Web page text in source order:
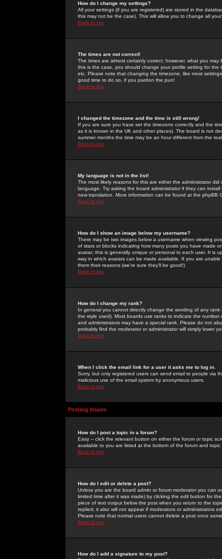
How do I change my settings?
All your settings (if you are registered) are stored in the
this may not be the case). This will allow you to change all
Back to top
The times are not correct!
The times are almost certainly correct; however, what you
this is the case, you should change your profile setting for
etc. Please note that changing the timezone, like most
good time to do so, if you pardon the pun!
Back to top
I changed the timezone and the time is still wrong!
If you are sure you have set the timezone correctly and the
as it is known in the UK and other places). The board is not
summer months the time may be an hour different from the
Back to top
My language is not in the list!
The most likely reasons for this are either the administrator
language. Try asking the board administrator if they can
new translation. More information can be found at the phpBB
Back to top
How do I show an image below my username?
There may be two images below a username when viewing
of stars or blocks indicating how many posts you have made
avatar; this is generally unique or personal to each user. It is
way in which avatars can be made available. If you are
them their reasons (we're sure they'll be good!)
Back to top
How do I change my rank?
In general you cannot directly change the wording of any
the style used). Most boards use ranks to indicate the
and administrators may have a special rank. Please do not
probably find the moderator or administrator will simply lower
Back to top
When I click the email link for a user it asks me to log in.
Sorry, but only registered users can send email to people via
malicious use of the email system by anonymous users.
Back to top
Posting Issues
How do I post a topic in a forum?
Easy -- click the relevant button on either the forum or topic
available to you are listed at the bottom of the forum and
Back to top
How do I edit or delete a post?
Unless you are the board admin or forum moderator you can
limited time after it was made) by clicking the edit button for
piece of text output below the post when you return to the
replied; it also will not appear if moderators or administrators
Please note that normal users cannot delete a post once
Back to top
How do I add a signature to my post?